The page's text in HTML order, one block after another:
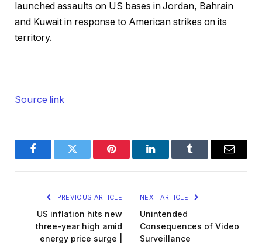
launched assaults on US bases in Jordan, Bahrain
and Kuwait in response to American strikes on its
territory.
Source link
FacebookTwitter Pinterest LinkedInTumblr Email
PREVIOUS ARTICLE
US inflation hits new
three-year high amid
energy price surge |
NEXT ARTICLE
Unintended
Consequences of Video
Surveillance